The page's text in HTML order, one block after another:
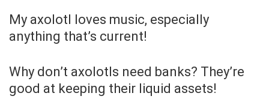
My axolotl loves music, especially
anything that’s current!
Why don’t axolotls need banks? They’re
good at keeping their liquid assets!